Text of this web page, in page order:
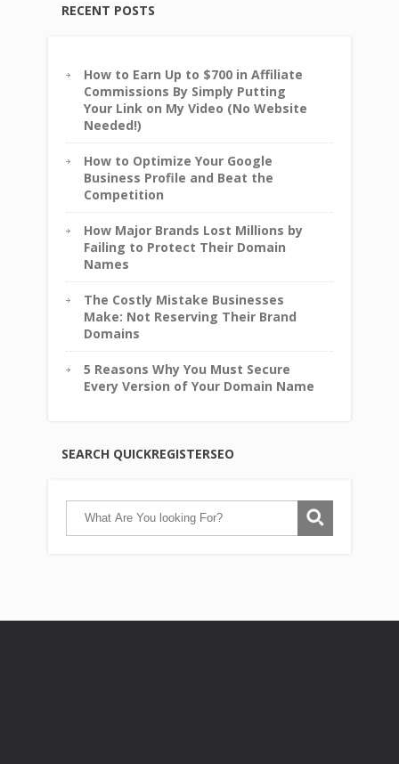
RECENT POSTS
How to Earn Up to $700 in Affiliate
Commissions By Simply Putting
Your Link on My Video (No Website
Needed!)
How to Optimize Your Google
Business Profile and Beat the
Competition
How Major Brands Lost Millions by
Failing to Protect Their Domain
Names
The Costly Mistake Businesses
Make: Not Reserving Their Brand
Domains
5 Reasons Why You Must Secure
Every Version of Your Domain Name
SEARCH QUICKREGISTERSEO